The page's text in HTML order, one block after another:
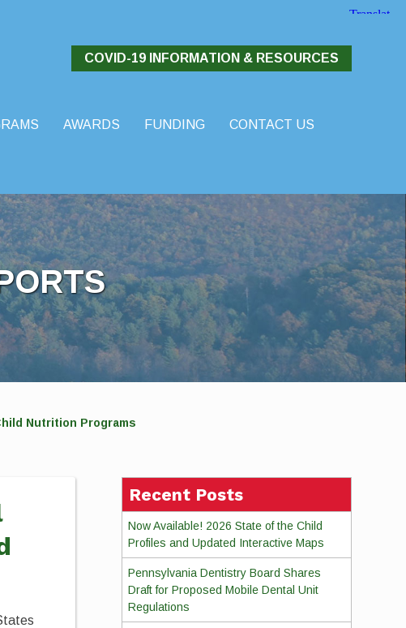
COVID-19 INFORMATION & RESOURCES
AWARDS FUNDING
CONTACT US
Nutrition Programs
Recent Posts
Now Available! 2026 State of the Child
Profiles and Updated Interactive Maps
Pennsylvania Dentistry Board Shares
Draft for Proposed Mobile Dental Unit
Regulations